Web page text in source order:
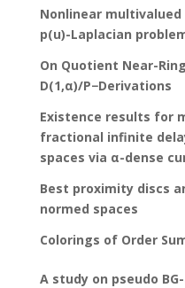
Nonlinear multivalued
p(u)-Laplacian
On Quotient Near-
D(1,α)/P−Derivations
Existence results for
fractional infinite
spaces via α-dense
Best proximity discs
normed spaces
Colorings of Order
A study on pseudo